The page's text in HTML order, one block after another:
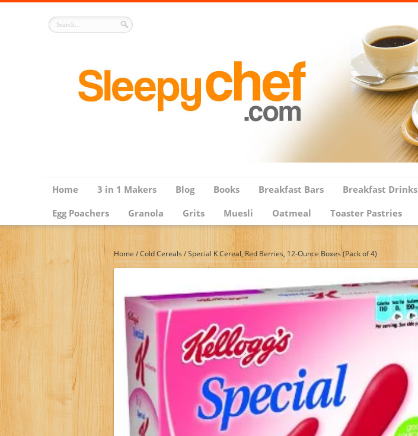
Home 3 in 1 Makers Blog Books Breakfast Bars Breakfast Drinks
Egg Poachers
Granola Grits Muesli Oatmeal Toaster Pastries
Home /Cold Cereals/Special K Cereal, Red Berries, 12-Ounce Boxes (Pack of 4)